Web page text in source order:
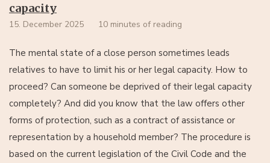
capacity
15. December 2025 10 minutes of reading
The mental state of a close person sometimes leads
relatives to have to limit his or her legal capacity. How to
proceed? Can someone be deprived of their legal capacity
completely? And did you know that the law offers other
forms of protection, such as a contract of assistance or
representation by a household member? The procedure is
based on the current legislation of the Civil Code and the